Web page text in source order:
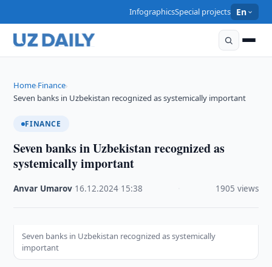
InfographicsSpecial projects En
Home›Finance›
Seven banks in Uzbekistan recognized as systemically important
FINANCE
Seven banks in Uzbekistan recognized as
systemically important
Anvar Umarov 16.12.2024 15:38 1905 views
Seven banks in Uzbekistan recognized as systemically
important